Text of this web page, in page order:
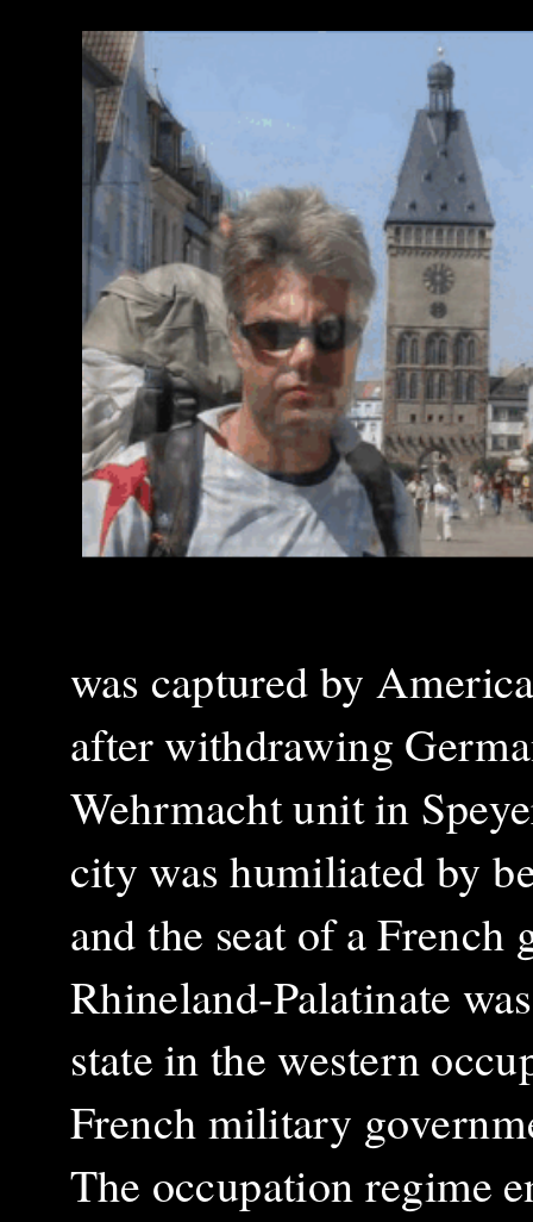
was captured by
after withdrawing
Wehrmacht unit in
city was humiliated by
and the seat of a
Rhineland-Palatinate
state in the western
French military
The occupation regime